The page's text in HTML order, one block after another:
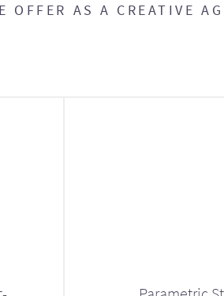
OFFER AS A CREATIVE